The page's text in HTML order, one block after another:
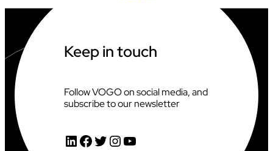
Keep in touch
Follow VOGO on social media, and
subscribe to our newsletter
LinkedIn Facebook Twitter InstagramYouTube